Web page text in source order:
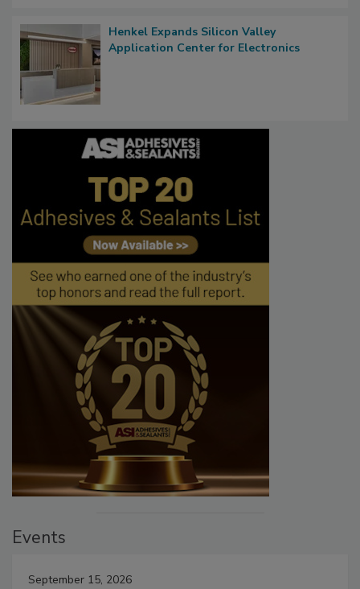
Henkel Expands Silicon Valley
Application Center for Electronics
Events
September 15, 2026